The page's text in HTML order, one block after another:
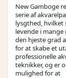
New Gamboge
serie af
lysgthed, hvilket
levende i
den hjeste grad
for at skabe et
professionelle
teknikker, og er
mulighed for at